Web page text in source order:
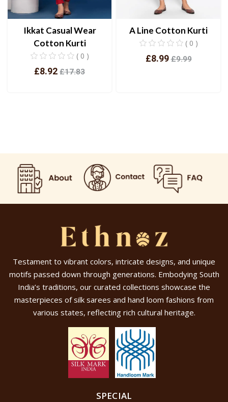
Ikkat Casual Wear
Cotton Kurti
( 0 )
£8.92 £17.83
A Line Cotton Kurti
( 0 )
£8.99£9.99
Testament to vibrant colors, intricate designs, and unique
motifs passed down through generations. Embodying South
India’s traditions, our curated collections showcase the
masterpieces of silk sarees and hand loom fashions from
various states, reflecting rich cultural heritage.
SPECIAL